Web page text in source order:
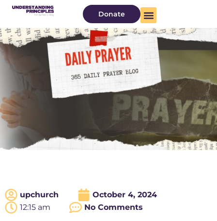
Donate
upchurch
October 4, 2024
12:15 am
No Comments